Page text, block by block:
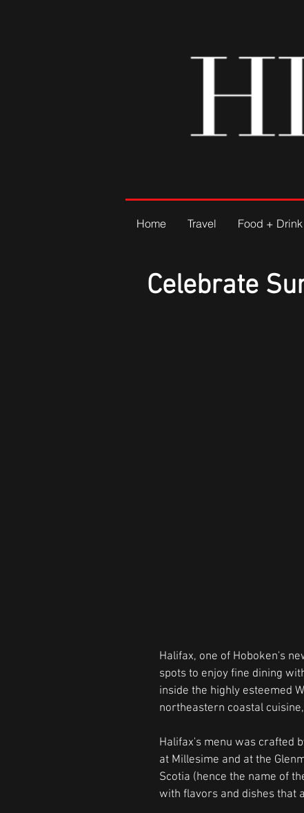
Celebrate
Halifax, one of Hoboken's
spots to enjoy fine dining
inside the highly esteemed
northeastern coastal
Halifax's menu was crafted
at Millesime and at the
Scotia (hence the name of
with flavors and dishes that
Home Travel Food + Drink